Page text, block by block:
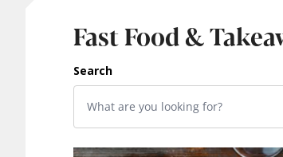
Fast Food &
Search